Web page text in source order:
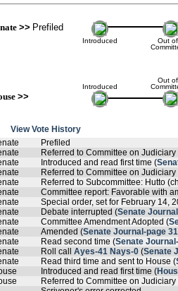
>> Prefiled
Introduced
Introduced
>>
Out of
Out of
View Vote History
Prefiled
Referred to Committee on Judiciary
Introduced and read first time (
Referred to Committee on Judiciary
Referred to Subcommittee: Hutto
Committee report: Favorable with
Special order, set for February 14,
Debate interrupted (Senate
Committee Amendment Adopted (
Amended (Senate Journal-page 31
Read second time (Senate
Roll call Ayes-41 Nays-0 (Senate
Read third time and sent to House (
Introduced and read first time (
Referred to Committee on Judiciary